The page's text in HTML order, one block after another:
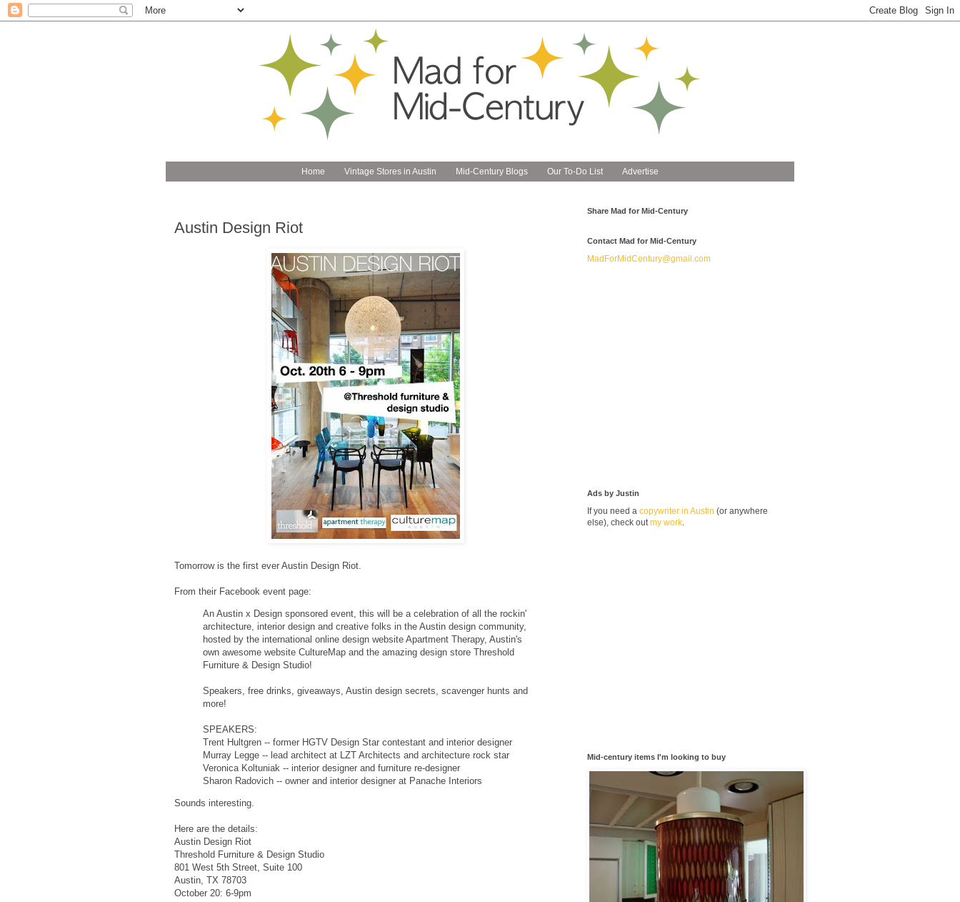
Home Vintage Stores in Austin Mid-Century Blogs Our To-Do List Advertise
Austin Design Riot
Tomorrow is the first ever Austin Design Riot.
From their Facebook event page:
An Austin x Design sponsored event, this will be a celebration of all the rockin'
architecture, interior design and creative folks in the Austin design community,
hosted by the international online design website Apartment Therapy, Austin's
own awesome website CultureMap and the amazing design store Threshold
Furniture & Design Studio!
Speakers, free drinks, giveaways, Austin design secrets, scavenger hunts and
more!
SPEAKERS:
Trent Hultgren -- former HGTV Design Star contestant and interior designer
Murray Legge -- lead architect at LZT Architects and architecture rock star
Veronica Koltuniak -- interior designer and furniture re-designer
Sharon Radovich -- owner and interior designer at Panache Interiors
Sounds interesting.
Here are the details:
Austin Design Riot
Threshold Furniture & Design Studio
801 West 5th Street, Suite 100
Austin, TX 78703
October 20: 6-9pm
Share Mad for Mid-Century
Contact Mad for Mid-Century
MadForMidCentury@gmail.com
Ads by Justin
If you need a copywriter in Austin (or anywhere
else), check outmy work.
Mid-century items I'm looking to buy